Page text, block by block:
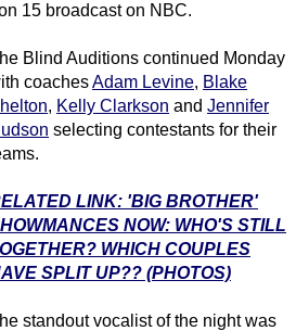
15 broadcast on NBC.
Blind Auditions continued Monday
coachesAdam Levine, Blake
, Kelly Clarkson and Jennifer
selecting contestants for their
LINK: 'BIG BROTHER'
NOW: WHO'S STILL
WHICH COUPLES
SPLIT UP?? (PHOTOS)
standout vocalist of the night was